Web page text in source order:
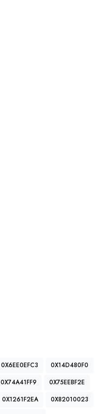
0X6EE0EFC3
0X14D480F0
0X74A41FF9
0X75EEBF2E
0X1261F2EA
0X82010023